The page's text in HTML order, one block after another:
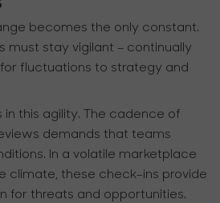
becomes the only constant.
must stay vigilant – continually
fluctuations to strategy and
in this agility. The cadence of
demands that teams
In a volatile marketplace
climate, these check-ins provide
for threats and opportunities.